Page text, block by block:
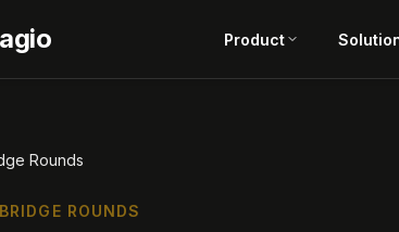
Product
Rounds
ROUNDS